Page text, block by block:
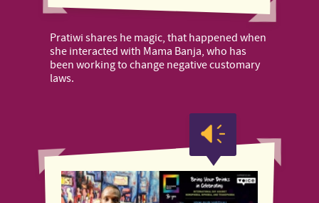
Pratiwi shares he magic, that happened when
she interacted with Mama Banja, who has
been working to change negative customary
laws.